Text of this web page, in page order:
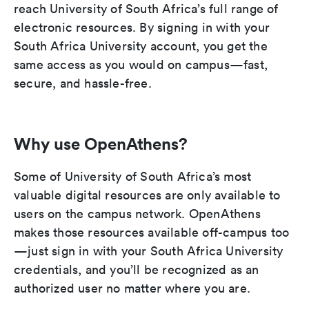
reach University of South Africa’s full range of
electronic resources. By signing in with your
South Africa University account, you get the
same access as you would on campus—fast,
secure, and hassle-free.
Why use OpenAthens?
Some of University of South Africa’s most
valuable digital resources are only available to
users on the campus network. OpenAthens
makes those resources available off-campus too
—just sign in with your South Africa University
credentials, and you’ll be recognized as an
authorized user no matter where you are.